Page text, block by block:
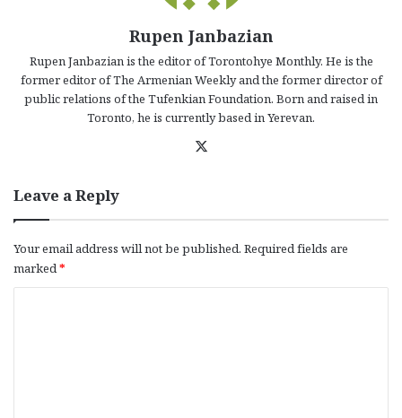
Rupen Janbazian
Rupen Janbazian is the editor of Torontohye Monthly. He is the
former editor of The Armenian Weekly and the former director of
public relations of the Tufenkian Foundation. Born and raised in
Toronto, he is currently based in Yerevan.
Leave a Reply
Your email address will not be published. Required fields are
marked*